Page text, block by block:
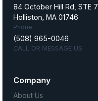
84 October Hill Rd, STE 7
Holliston, MA 01746
Phone
(508) 965-0046
CALL OR MESSAGE US
Company
About Us